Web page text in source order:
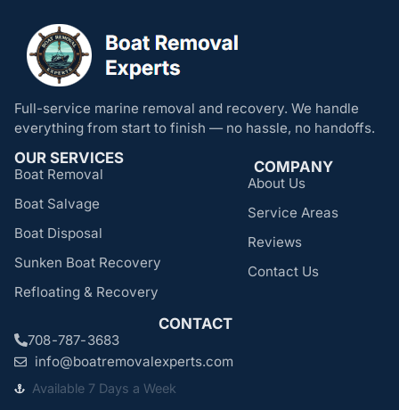
Full-service marine removal and recovery. We handle
everything from start to finish — no hassle, no handoffs.
OUR SERVICES
Boat Removal
Boat Salvage
Boat Disposal
Sunken Boat Recovery
Refloating & Recovery
COMPANY
About Us
Service Areas
Reviews
Contact Us
CONTACT
708-787-3683
info@boatremovalexperts.com
Available 7 Days a Week